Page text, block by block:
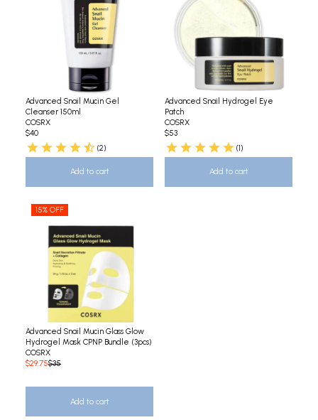
Advanced Snail Mucin Gel
Cleanser 150ml
COSRX
$40
(2)
Add to cart
Advanced Snail Hydrogel Eye
Patch
COSRX
$53
(1)
Add to cart
15% OFF
Advanced Snail Mucin Glass Glow
Hydrogel Mask CPNP Bundle (3pcs)
COSRX
$29.75$35
Add to cart